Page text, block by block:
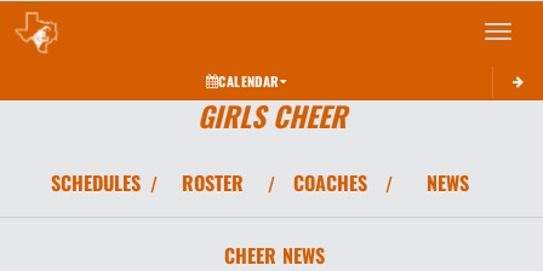
Toggle
CALENDAR
GIRLS CHEER
SCHEDULES / ROSTER / COACHES / NEWS
CHEER NEWS